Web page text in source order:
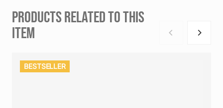
PRODUCTS RELATED TO THIS
ITEM
BESTSELLER